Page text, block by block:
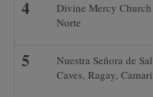
Divine Mercy
Norte
Nuestra Señora de
Caves, Ragay,